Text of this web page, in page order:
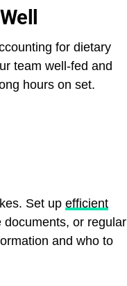
for dietary
team well-fed and
hours on set.
Set up efficient
or regular
and who to